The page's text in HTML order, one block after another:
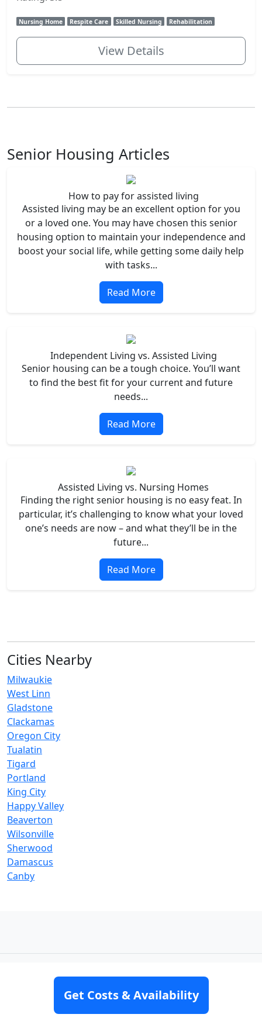
Nursing Home Respite Care Skilled Nursing Rehabilitation
View Details
Senior Housing Articles
How to pay for assisted living
Assisted living may be an excellent option for you
or a loved one. You may have chosen this senior
housing option to maintain your independence and
boost your social life, while getting some daily help
with tasks...
Read More
Independent Living vs. Assisted Living
Senior housing can be a tough choice. You’ll want
to find the best fit for your current and future
needs...
Read More
Assisted Living vs. Nursing Homes
Finding the right senior housing is no easy feat. In
particular, it’s challenging to know what your loved
one’s needs are now – and what they’ll be in the
future...
Read More
Cities Nearby
Milwaukie
West Linn
Gladstone
Clackamas
Oregon City
Tualatin
Tigard
Portland
King City
Happy Valley
Beaverton
Wilsonville
Sherwood
Damascus
Canby
Get Costs & Availability